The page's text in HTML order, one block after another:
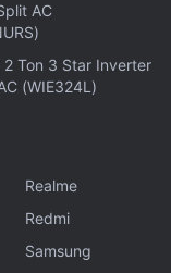
(ANC)
controls,
7 Pro uses
is rated
It is
AC
2 Ton 3 Star Inverter
(WIE324L)
Realme
Redmi
Samsung